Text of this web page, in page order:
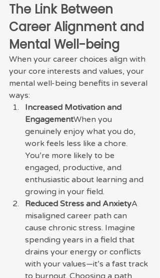
The Link Between
Career Alignment and
Mental Well-being
When your career choices align with
your core interests and values, your
mental well-being benefits in several
ways:
Increased Motivation and
EngagementWhen you
genuinely enjoy what you do,
work feels less like a chore.
You’re more likely to be
engaged, productive, and
enthusiastic about learning and
growing in your field.
Reduced Stress and AnxietyA
misaligned career path can
cause chronic stress. Imagine
spending years in a field that
drains your energy or conflicts
with your values—it’s a fast track
to burnout. Choosing a path